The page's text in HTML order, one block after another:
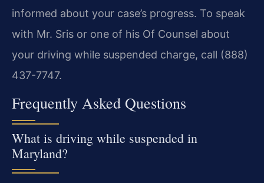
informed about your case’s progress. To speak
with Mr. Sris or one of his Of Counsel about
your driving while suspended charge, call (888)
437-7747.
Frequently Asked Questions
What is driving while suspended in
Maryland?